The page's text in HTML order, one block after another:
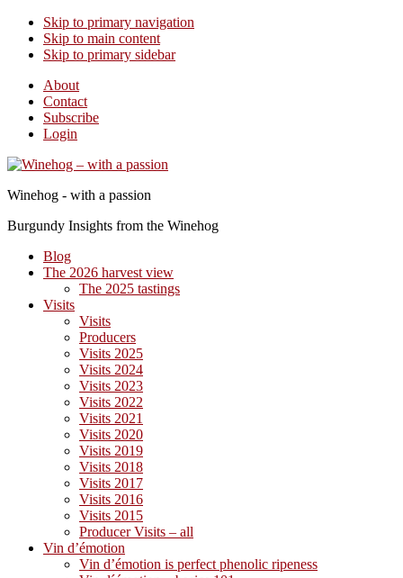
Skip to primary navigation
Skip to main content
Skip to primary sidebar
About
Contact
Subscribe
Login
Winehog - with a passion
Burgundy Insights from the Winehog
Blog
The 2026 harvest view
The 2025 tastings
Visits
Visits
Producers
Visits 2025
Visits 2024
Visits 2023
Visits 2022
Visits 2021
Visits 2020
Visits 2019
Visits 2018
Visits 2017
Visits 2016
Visits 2015
Producer Visits – all
Vin d’émotion
Vin d’émotion is perfect phenolic ripeness